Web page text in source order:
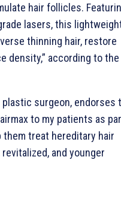
hair follicles.
lasers, this
thinning hair, restore
density,” according to the
plastic surgeon, endorses
to my patients as
them treat hereditary hair
and younger